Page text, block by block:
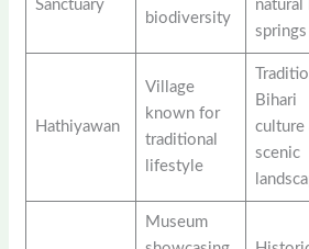
Sanctuary
biodiversity
natural
springs
Hathiyawan
Village
known for
traditional
lifestyle
Bihari
culture
scenic
Museum